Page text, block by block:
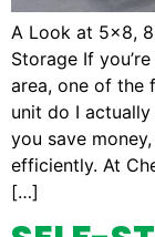
A Look at 5×8,
Storage If
area, one of the
unit do I
you save
efficiently. At
[…]